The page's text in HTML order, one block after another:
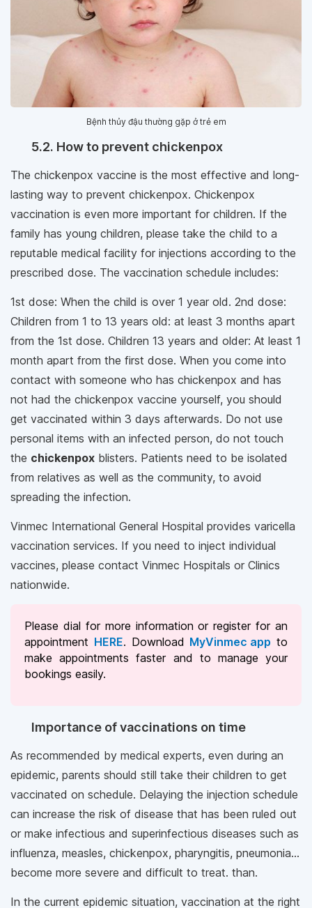
Bệnh thủy đậu thường gặp ở trẻ em
5.2. How to prevent chickenpox
The chickenpox vaccine is the most effective and long-
lasting way to prevent chickenpox. Chickenpox
vaccination is even more important for children. If the
family has young children, please take the child to a
reputable medical facility for injections according to the
prescribed dose. The vaccination schedule includes:
1st dose: When the child is over 1 year old. 2nd dose:
Children from 1 to 13 years old: at least 3 months apart
from the 1st dose. Children 13 years and older: At least 1
month apart from the first dose. When you come into
contact with someone who has chickenpox and has
not had the chickenpox vaccine yourself, you should
get vaccinated within 3 days afterwards. Do not use
personal items with an infected person, do not touch
the chickenpox blisters. Patients need to be isolated
from relatives as well as the community, to avoid
spreading the infection.
Vinmec International General Hospital provides varicella
vaccination services. If you need to inject individual
vaccines, please contact Vinmec Hospitals or Clinics
nationwide.
Please dial for more information or register for an
appointment HERE. Download MyVinmec app to
make appointments faster and to manage your
bookings easily.
Importance of vaccinations on time
As recommended by medical experts, even during an
epidemic, parents should still take their children to get
vaccinated on schedule. Delaying the injection schedule
can increase the risk of disease that has been ruled out
or make infectious and superinfectious diseases such as
influenza, measles, chickenpox, pharyngitis, pneumonia...
become more severe and difficult to treat. than.
In the current epidemic situation, vaccination at the right